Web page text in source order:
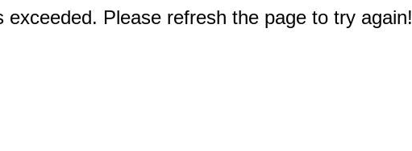
exceeded. Please refresh the page to try again!